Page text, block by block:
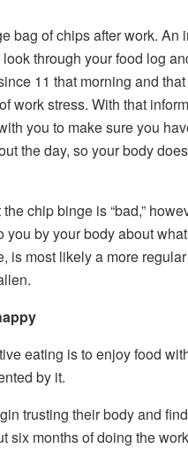
bag of chips after work. An
through your food log
11 that morning and
work stress. With that
you to make sure you
the day, so your body
chip binge is “bad,”
you by your body about
is most likely a more
eating is to enjoy food
by it.
trusting their body and
six months of doing the